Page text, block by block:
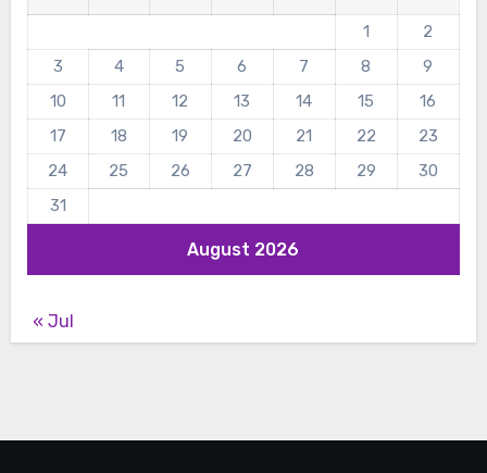
August 2026
1
2
3
4 5 6 7 8
9
10
11 12 13 14 15
16
17
18 19 20 21 22
23
24
25 26 27 28 29
30
31
« Jul